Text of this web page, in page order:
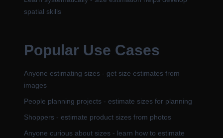
spatial skills
Popular Use Cases
Anyone estimating sizes - get size estimates from
images
People planning projects - estimate sizes for planning
Shoppers - estimate product sizes from photos
Anyone curious about sizes - learn how to estimate